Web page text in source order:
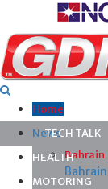
Home
News
Bahrain
Bahrain
TECH TALK
HEALTH
MOTORING